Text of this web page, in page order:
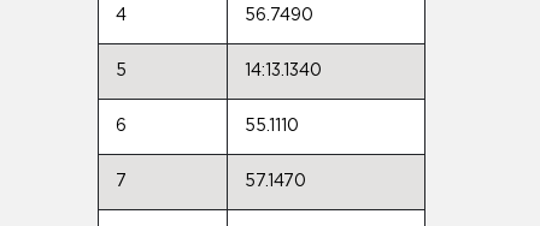
4 56.7490
5 14:13.1340
6 55.1110
7 57.1470